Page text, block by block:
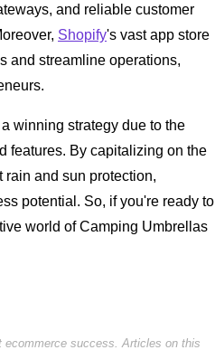
and reliable customer
Shopify's vast app store
and streamline operations,
a winning strategy due to the
features. By capitalizing on the
and sun protection,
potential. So, if you're ready to
world of Camping Umbrellas
ecommerce success. Articles on this